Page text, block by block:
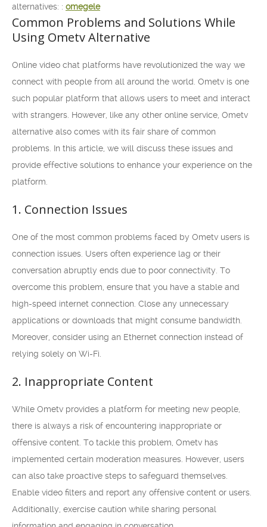
alternatives: : omegele
Common Problems and Solutions While
Using Ometv Alternative
Online video chat platforms have revolutionized the way we
connect with people from all around the world. Ometv is one
such popular platform that allows users to meet and interact
with strangers. However, like any other online service, Ometv
alternative also comes with its fair share of common
problems. In this article, we will discuss these issues and
provide effective solutions to enhance your experience on the
platform.
1. Connection Issues
One of the most common problems faced by Ometv users is
connection issues. Users often experience lag or their
conversation abruptly ends due to poor connectivity. To
overcome this problem, ensure that you have a stable and
high-speed internet connection. Close any unnecessary
applications or downloads that might consume bandwidth.
Moreover, consider using an Ethernet connection instead of
relying solely on Wi-Fi.
2. Inappropriate Content
While Ometv provides a platform for meeting new people,
there is always a risk of encountering inappropriate or
offensive content. To tackle this problem, Ometv has
implemented certain moderation measures. However, users
can also take proactive steps to safeguard themselves.
Enable video filters and report any offensive content or users.
Additionally, exercise caution while sharing personal